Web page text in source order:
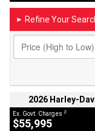
► Refine Your
2026 Harley-
Ex. Govt. Charges 2
$55,995